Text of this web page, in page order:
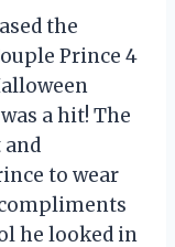
the
Prince 4
a hit! The
to wear
he looked in